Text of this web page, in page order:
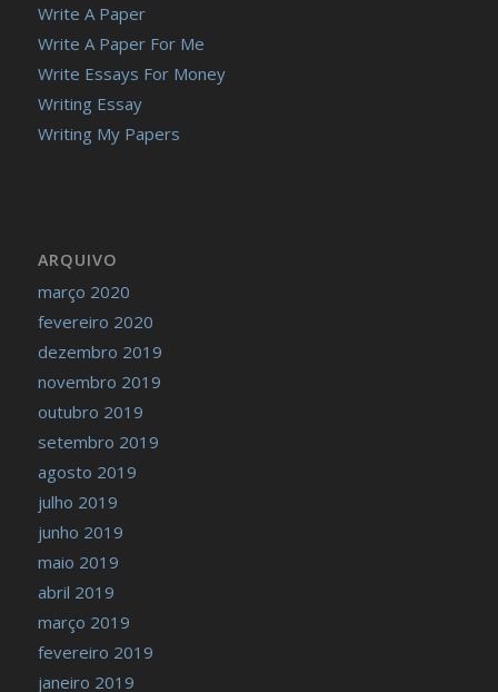
Write A Paper
Write A Paper For Me
Write Essays For Money
Writing Essay
Writing My Papers
ARQUIVO
março 2020
fevereiro 2020
dezembro 2019
novembro 2019
outubro 2019
setembro 2019
agosto 2019
julho 2019
junho 2019
maio 2019
abril 2019
março 2019
fevereiro 2019
janeiro 2019